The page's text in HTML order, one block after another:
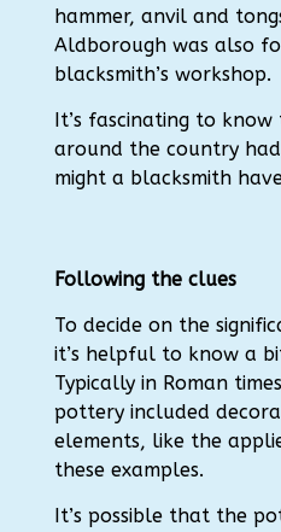
hammer, anvil and
Aldborough was also
blacksmith’s workshop.
It’s fascinating to
around the country
might a blacksmith
Following the clues
To decide on the
it’s helpful to know a
Typically in Roman
pottery included
elements, like the
these examples.
It’s possible that the